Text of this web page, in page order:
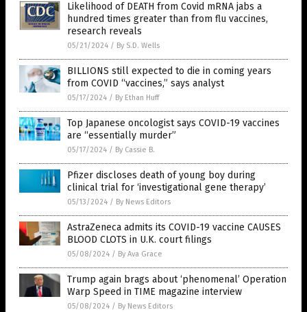
Likelihood of DEATH from Covid mRNA jabs a
hundred times greater than from flu vaccines,
research reveals
05/21/2024 / By S.D. Wells
BILLIONS still expected to die in coming years
from COVID “vaccines,” says analyst
05/17/2024 / By Ethan Huff
Top Japanese oncologist says COVID-19 vaccines
are “essentially murder”
05/17/2024 / By Cassie B.
Pfizer discloses death of young boy during
clinical trial for ‘investigational gene therapy’
05/13/2024 / By News Editors
AstraZeneca admits its COVID-19 vaccine CAUSES
BLOOD CLOTS in U.K. court filings
05/08/2024 / By Ava Grace
Trump again brags about ‘phenomenal’ Operation
Warp Speed in TIME magazine interview
05/08/2024 / By News Editors